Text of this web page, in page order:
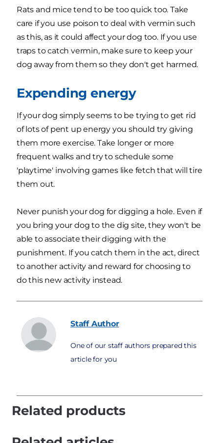
Rats and mice tend to be too quick too. Take
care if you use poison to deal with vermin such
as this, as it could affect your dog too. If you use
traps to catch vermin, make sure to keep your
dog away from them so they don't get harmed.
Expending energy
If your dog simply seems to be trying to get rid
of lots of pent up energy you should try giving
them more exercise. Take longer or more
frequent walks and try to schedule some
'playtime' involving games like fetch that will tire
them out.
Never punish your dog for digging a hole. Even if
you bring your dog to the dig site, they won't be
able to associate their digging with the
punishment. If you catch them in the act, direct
to another activity and reward for choosing to
do this new activity instead.
Staff Author
One of our staff authors prepared this
article for you
Related products